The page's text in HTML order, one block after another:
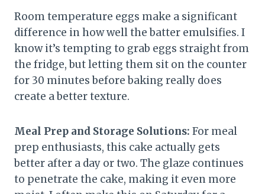
Room temperature eggs make a significant
difference in how well the batter emulsifies. I
know it’s tempting to grab eggs straight from
the fridge, but letting them sit on the counter
for 30 minutes before baking really does
create a better texture.
Meal Prep and Storage Solutions: For meal
prep enthusiasts, this cake actually gets
better after a day or two. The glaze continues
to penetrate the cake, making it even more